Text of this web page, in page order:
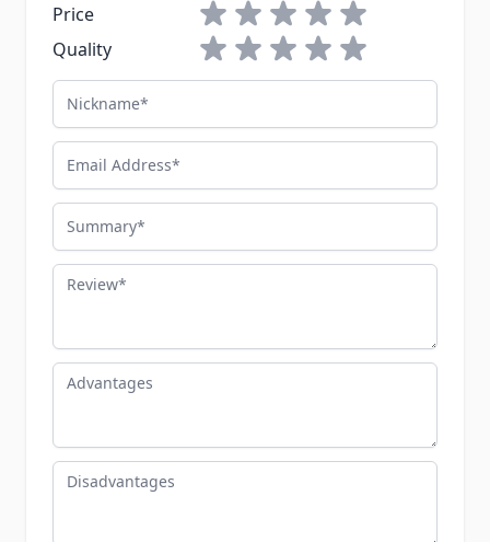
Price
1 star2 stars3 stars4 stars5 stars
Quality
1 star2 stars3 stars4 stars5 stars
Nickname
Email Address
Summary
Review
Advantages
Disadvantages